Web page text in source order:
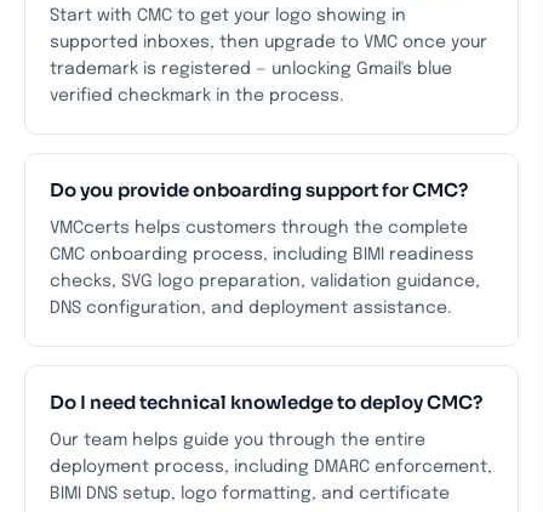
Start with CMC to get your logo showing in
supported inboxes, then upgrade to VMC once your
trademark is registered — unlocking Gmail's blue
verified checkmark in the process.
Do you provide onboarding support for CMC?
VMCcerts helps customers through the complete
CMC onboarding process, including BIMI readiness
checks, SVG logo preparation, validation guidance,
DNS configuration, and deployment assistance.
Do I need technical knowledge to deploy CMC?
Our team helps guide you through the entire
deployment process, including DMARC enforcement,
BIMI DNS setup, logo formatting, and certificate